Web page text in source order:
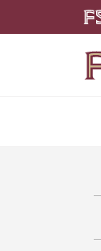
Skip to main content